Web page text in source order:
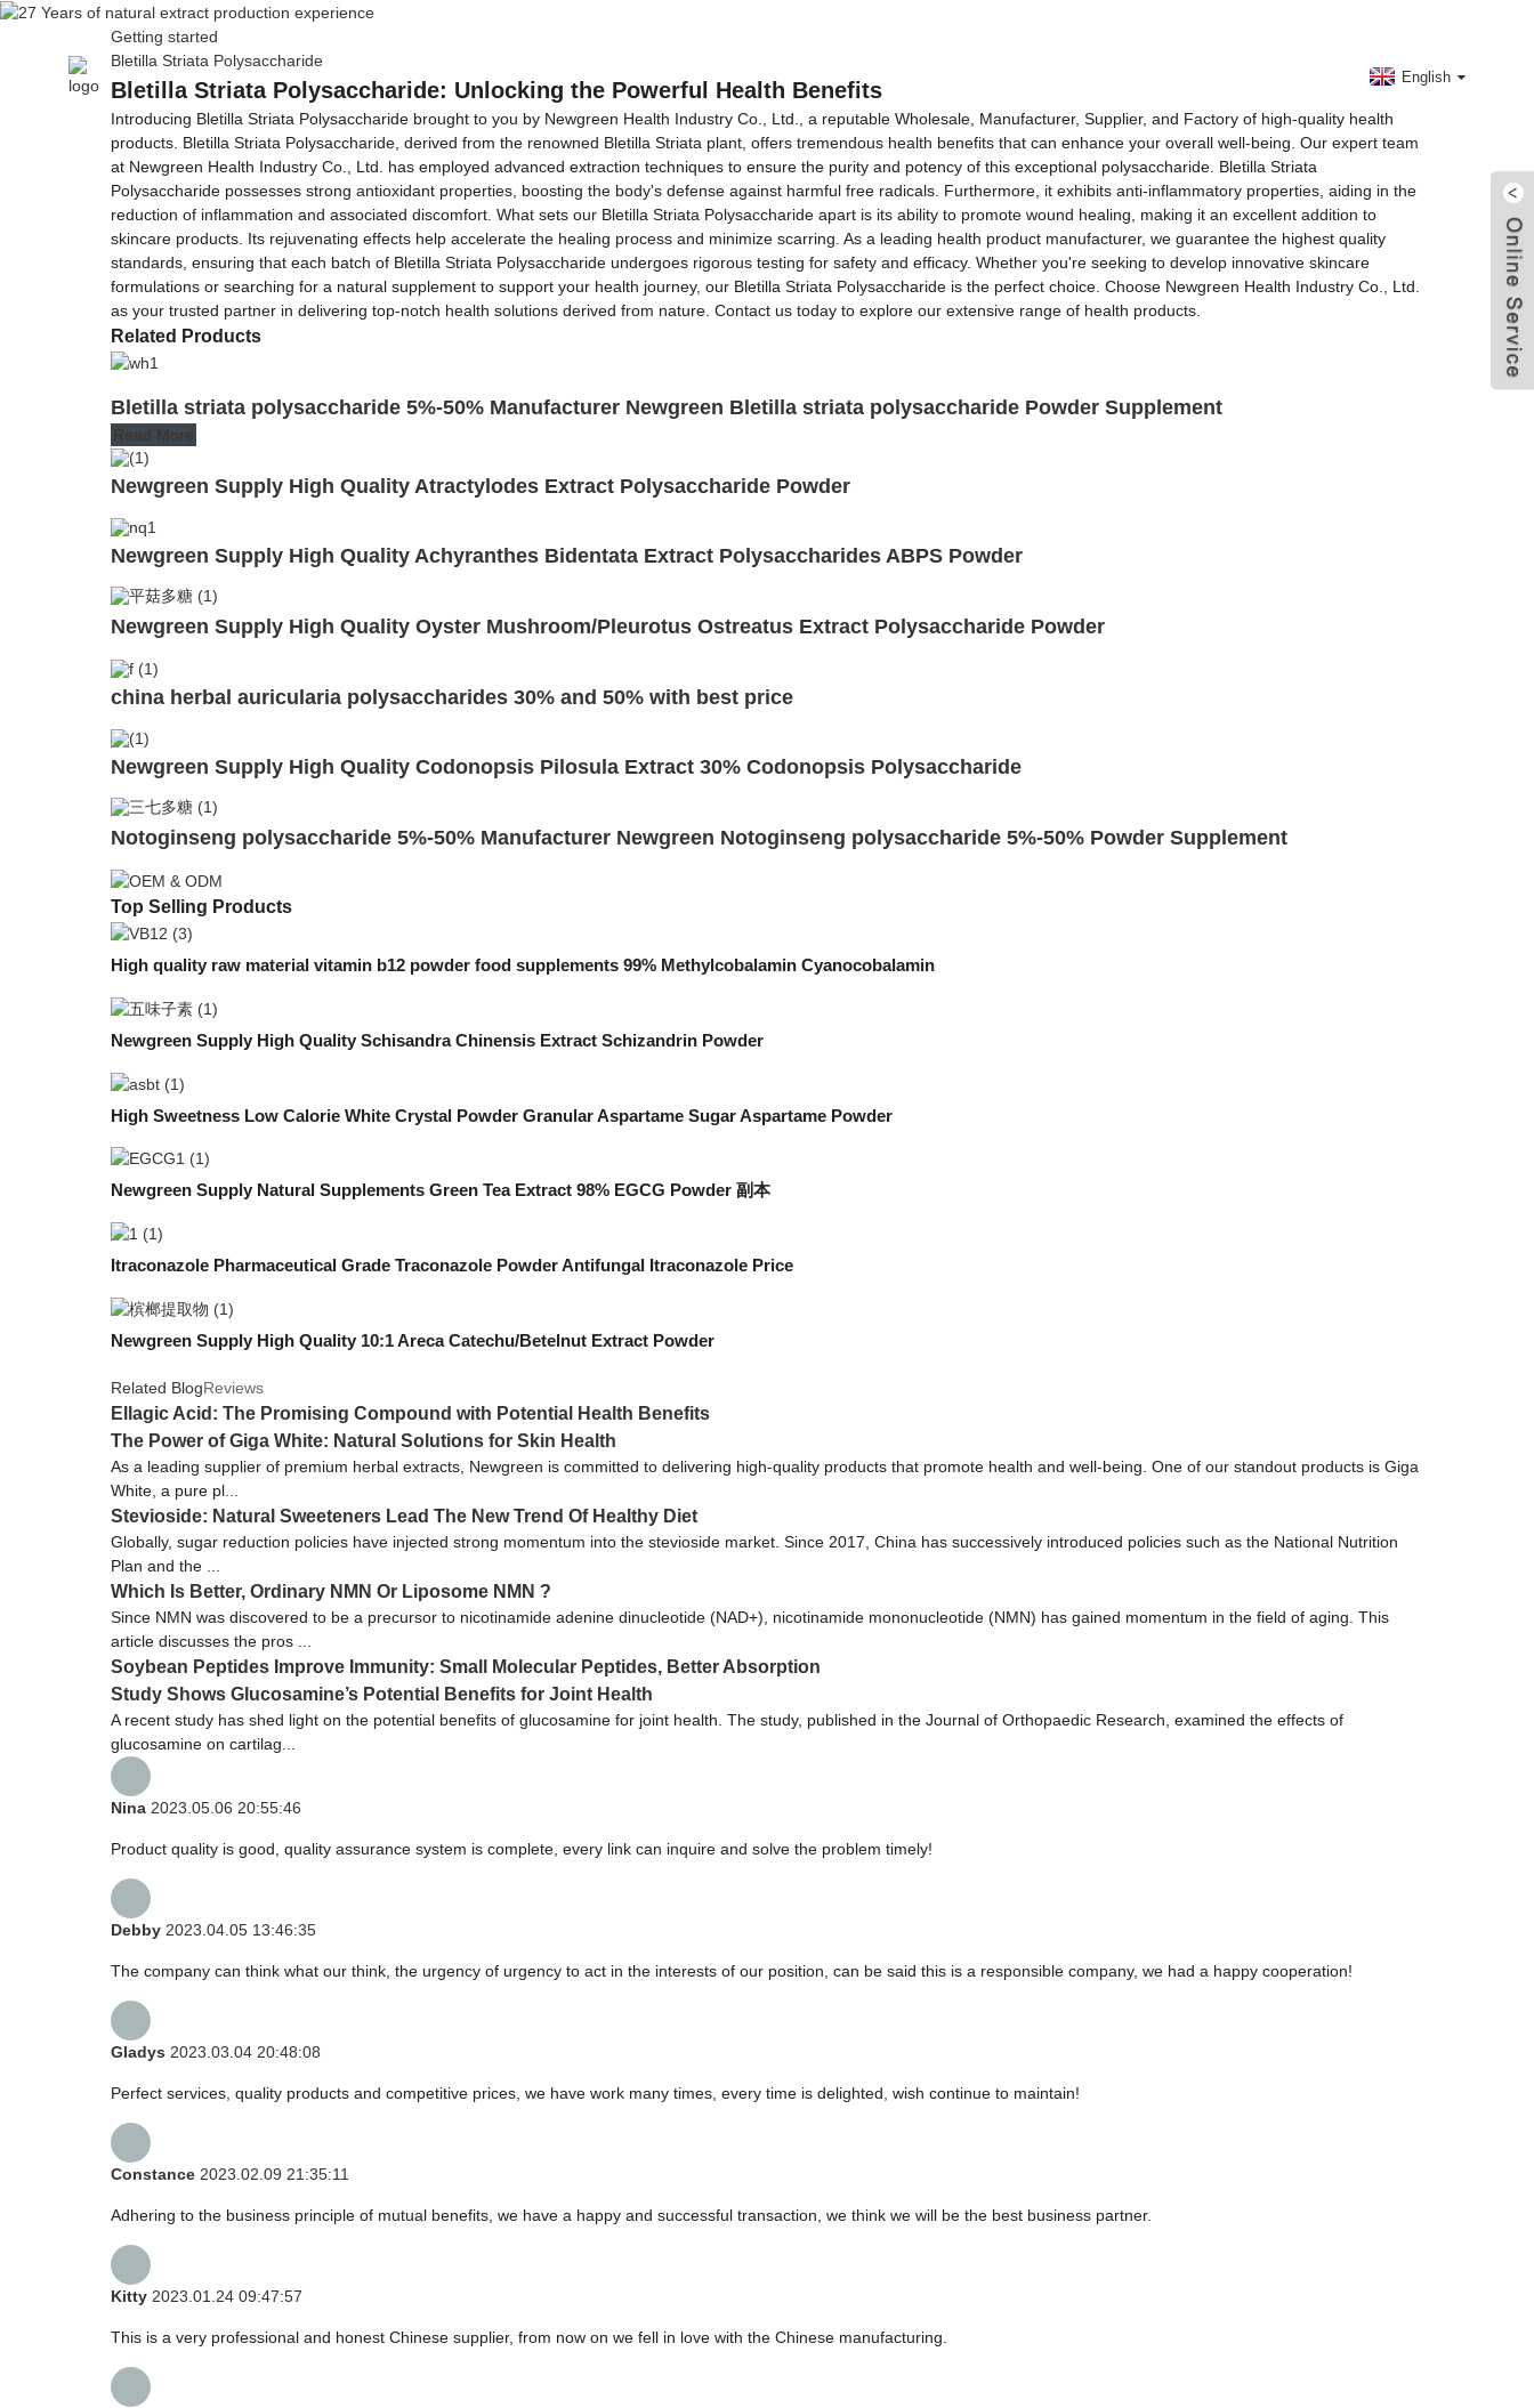
English
Getting started
Bletilla Striata Polysaccharide
Bletilla Striata Polysaccharide: Unlocking the Powerful Health Benefits
Introducing Bletilla Striata Polysaccharide brought to you by Newgreen Health Industry Co., Ltd., a reputable Wholesale, Manufacturer, Supplier, and Factory of high-quality health
products. Bletilla Striata Polysaccharide, derived from the renowned Bletilla Striata plant, offers tremendous health benefits that can enhance your overall well-being. Our expert team
at Newgreen Health Industry Co., Ltd. has employed advanced extraction techniques to ensure the purity and potency of this exceptional polysaccharide. Bletilla Striata
Polysaccharide possesses strong antioxidant properties, boosting the body's defense against harmful free radicals. Furthermore, it exhibits anti-inflammatory properties, aiding in the
reduction of inflammation and associated discomfort. What sets our Bletilla Striata Polysaccharide apart is its ability to promote wound healing, making it an excellent addition to
skincare products. Its rejuvenating effects help accelerate the healing process and minimize scarring. As a leading health product manufacturer, we guarantee the highest quality
standards, ensuring that each batch of Bletilla Striata Polysaccharide undergoes rigorous testing for safety and efficacy. Whether you're seeking to develop innovative skincare
formulations or searching for a natural supplement to support your health journey, our Bletilla Striata Polysaccharide is the perfect choice. Choose Newgreen Health Industry Co., Ltd.
as your trusted partner in delivering top-notch health solutions derived from nature. Contact us today to explore our extensive range of health products.
Related Products
Bletilla striata polysaccharide 5%-50% Manufacturer Newgreen Bletilla striata polysaccharide Powder Supplement
Read More
Newgreen Supply High Quality Atractylodes Extract Polysaccharide Powder
Newgreen Supply High Quality Achyranthes Bidentata Extract Polysaccharides ABPS Powder
Newgreen Supply High Quality Oyster Mushroom/Pleurotus Ostreatus Extract Polysaccharide Powder
china herbal auricularia polysaccharides 30% and 50% with best price
Newgreen Supply High Quality Codonopsis Pilosula Extract 30% Codonopsis Polysaccharide
Notoginseng polysaccharide 5%-50% Manufacturer Newgreen Notoginseng polysaccharide 5%-50% Powder Supplement
Top Selling Products
High quality raw material vitamin b12 powder food supplements 99% Methylcobalamin Cyanocobalamin
Newgreen Supply High Quality Schisandra Chinensis Extract Schizandrin Powder
High Sweetness Low Calorie White Crystal Powder Granular Aspartame Sugar Aspartame Powder
Newgreen Supply Natural Supplements Green Tea Extract 98% EGCG Powder 副本
Itraconazole Pharmaceutical Grade Traconazole Powder Antifungal Itraconazole Price
Newgreen Supply High Quality 10:1 Areca Catechu/Betelnut Extract Powder
Related BlogReviews
Ellagic Acid: The Promising Compound with Potential Health Benefits
The Power of Giga White: Natural Solutions for Skin Health
As a leading supplier of premium herbal extracts, Newgreen is committed to delivering high-quality products that promote health and well-being. One of our standout products is Giga
White, a pure pl...
Stevioside: Natural Sweeteners Lead The New Trend Of Healthy Diet
Globally, sugar reduction policies have injected strong momentum into the stevioside market. Since 2017, China has successively introduced policies such as the National Nutrition
Plan and the ...
Which Is Better, Ordinary NMN Or Liposome NMN ?
Since NMN was discovered to be a precursor to nicotinamide adenine dinucleotide (NAD+), nicotinamide mononucleotide (NMN) has gained momentum in the field of aging. This
article discusses the pros ...
Soybean Peptides Improve Immunity: Small Molecular Peptides, Better Absorption
Study Shows Glucosamine’s Potential Benefits for Joint Health
A recent study has shed light on the potential benefits of glucosamine for joint health. The study, published in the Journal of Orthopaedic Research, examined the effects of
glucosamine on cartilag...
Nina 2023.05.06 20:55:46
Product quality is good, quality assurance system is complete, every link can inquire and solve the problem timely!
Debby 2023.04.05 13:46:35
The company can think what our think, the urgency of urgency to act in the interests of our position, can be said this is a responsible company, we had a happy cooperation!
Gladys 2023.03.04 20:48:08
Perfect services, quality products and competitive prices, we have work many times, every time is delighted, wish continue to maintain!
Constance 2023.02.09 21:35:11
Adhering to the business principle of mutual benefits, we have a happy and successful transaction, we think we will be the best business partner.
Kitty 2023.01.24 09:47:57
This is a very professional and honest Chinese supplier, from now on we fell in love with the Chinese manufacturing.